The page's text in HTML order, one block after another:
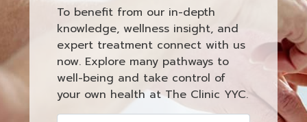
To benefit from our in-depth
knowledge, wellness insight, and
expert treatment connect with us
now. Explore many pathways to
well-being and take control of
your own health at The Clinic YYC.